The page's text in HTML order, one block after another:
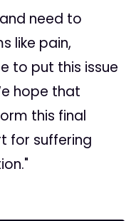
need to
like pain,
to put this issue
hope that
this final
for suffering